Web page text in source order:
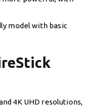
model with basic
4K UHD resolutions,